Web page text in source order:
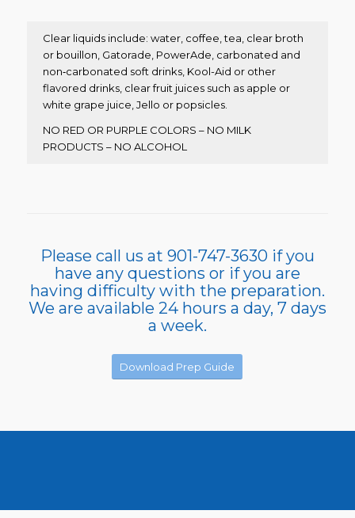
Clear liquids include: water, coffee, tea, clear broth
or bouillon, Gatorade, PowerAde, carbonated and
non‐carbonated soft drinks, Kool-Aid or other
flavored drinks, clear fruit juices such as apple or
white grape juice, Jello or popsicles.
NO RED OR PURPLE COLORS – NO MILK
PRODUCTS – NO ALCOHOL
Please call us at 901-747-3630 if you
have any questions or if you are
having difficulty with the preparation.
We are available 24 hours a day, 7 days
a week.
Download Prep Guide